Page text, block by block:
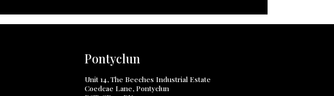
Pontyclun
Unit 14, The Beeches Industrial Estate
Coedcae Lane, Pontyclun